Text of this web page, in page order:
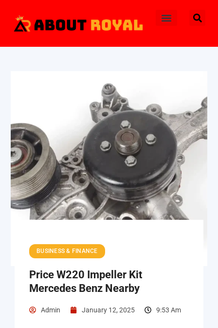
BUSINESS & FINANCE
Price W220 Impeller Kit
Mercedes Benz Nearby
Admin January 12, 2025 9:53 Am